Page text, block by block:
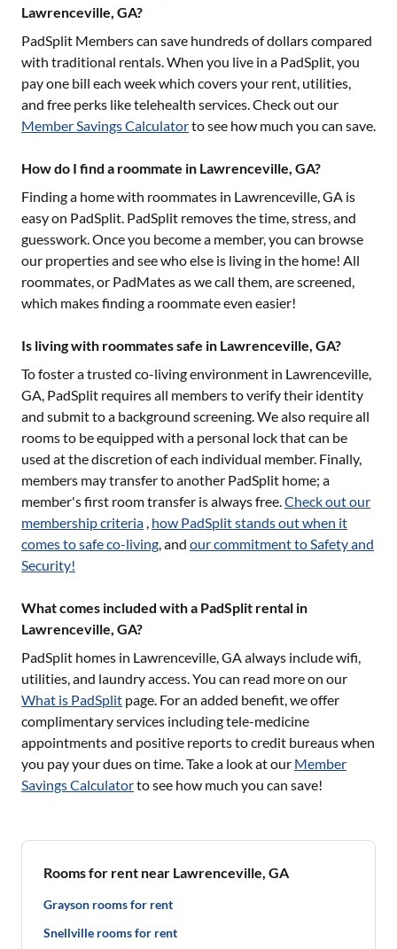
Lawrenceville, GA?
PadSplit Members can save hundreds of dollars compared
with traditional rentals. When you live in a PadSplit, you
pay one bill each week which covers your rent, utilities,
and free perks like telehealth services. Check out our
Member Savings Calculatorto see how much you can save.
How do I find a roommate in Lawrenceville, GA?
Finding a home with roommates in Lawrenceville, GA is
easy on PadSplit. PadSplit removes the time, stress, and
guesswork. Once you become a member, you can browse
our properties and see who else is living in the home! All
roommates, or PadMates as we call them, are screened,
which makes finding a roommate even easier!
Is living with roommates safe in Lawrenceville, GA?
To foster a trusted co-living environment in Lawrenceville,
GA, PadSplit requires all members to verify their identity
and submit to a background screening. We also require all
rooms to be equipped with a personal lock that can be
used at the discretion of each individual member. Finally,
members may transfer to another PadSplit home; a
member's first room transfer is always free.Check out our
membership criteria , how PadSplit stands out when it
comes to safe co-living, and our commitment to Safety and
Security!
What comes included with a PadSplit rental in
Lawrenceville, GA?
PadSplit homes in Lawrenceville, GAalways include wifi,
utilities, and laundry access. You can read more on our
What is PadSplit page. For an added benefit, we offer
complimentary services including tele-medicine
appointments and positive reports to credit bureaus when
you pay your dues on time. Take a look at our Member
Savings Calculatorto see how much you can save!
Rooms for rent near Lawrenceville, GA
Grayson rooms for rent
Snellville rooms for rent